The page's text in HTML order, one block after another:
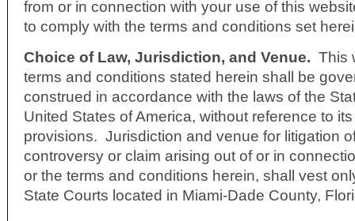
from or in connection with your use of this
to comply with the terms and conditions set
Choice of Law, Jurisdiction, and Venue. This
terms and conditions stated herein shall be
construed in accordance with the laws of the
United States of America, without reference to
provisions. Jurisdiction and venue for litigation
controversy or claim arising out of or in
or the terms and conditions herein, shall vest
State Courts located in Miami-Dade County,